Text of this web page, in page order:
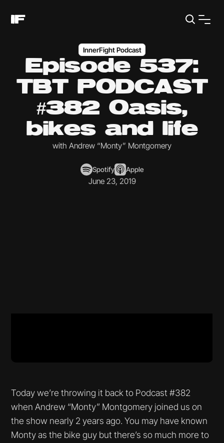
InnerFight Podcast
Episode 537:
TBT PODCAST
#382 Oasis,
bikes and life
with Andrew “Monty” Montgomery
Spotify Apple
June 23, 2019
Today we’re throwing it back to Podcast #382
when Andrew “Monty” Montgomery joined us on
the show nearly 2 years ago. You may have known
Monty as the bike guy but there’s so much more to